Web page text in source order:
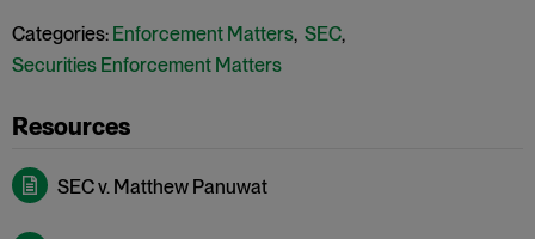
Categories: Enforcement Matters, SEC,
Securities Enforcement Matters
SEC v. Matthew Panuwat